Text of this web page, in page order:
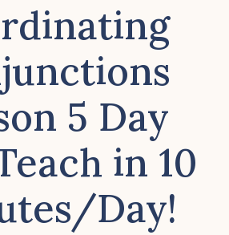
5 Day
in 10
Day!